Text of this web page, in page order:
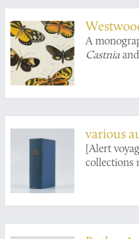
A
Castnia
various
[Alert
collections